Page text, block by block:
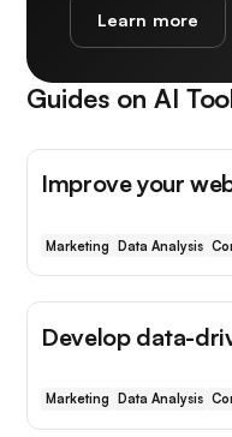
Learn more
Guides on AI
Improve your
Marketing Data Analysis
Develop data-
Marketing Data Analysis